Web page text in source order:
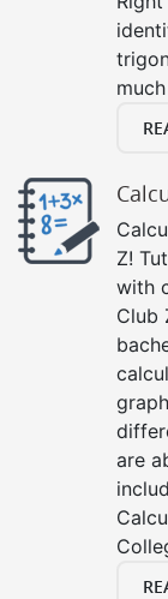
Z!
with
Club
are